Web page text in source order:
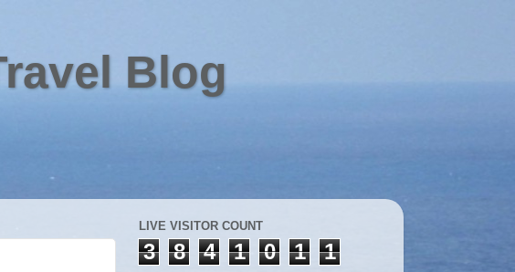
Blog
LIVE VISITOR COUNT
3 8 4 1 0 1 1